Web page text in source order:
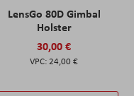
LensGo 80D Gimbal
Holster
30,00 €
24,00 €